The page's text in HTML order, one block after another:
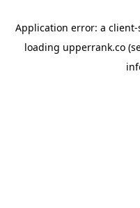
Application error: a client-
loading upperrank.co